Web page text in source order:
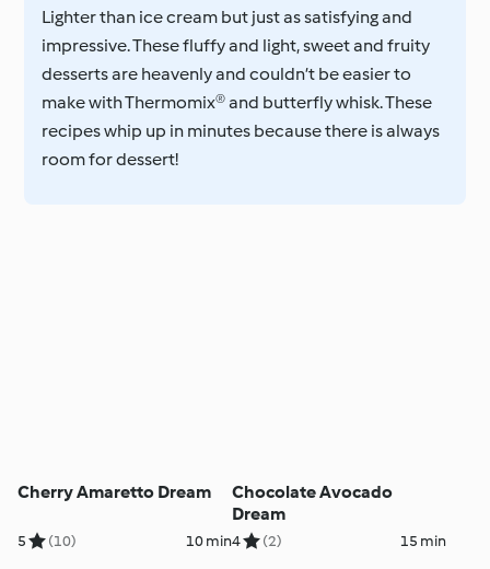
Lighter than ice cream but just as satisfying and
impressive. These fluffy and light, sweet and fruity
desserts are heavenly and couldn’t be easier to
make with Thermomix® and butterfly whisk. These
recipes whip up in minutes because there is always
room for dessert!
Cherry Amaretto Dream
5 (10) 10 min
Chocolate Avocado
Dream
4 (2) 15 min